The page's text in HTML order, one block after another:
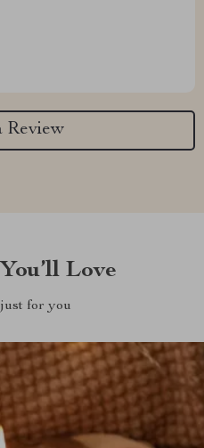
Review
Love
for you